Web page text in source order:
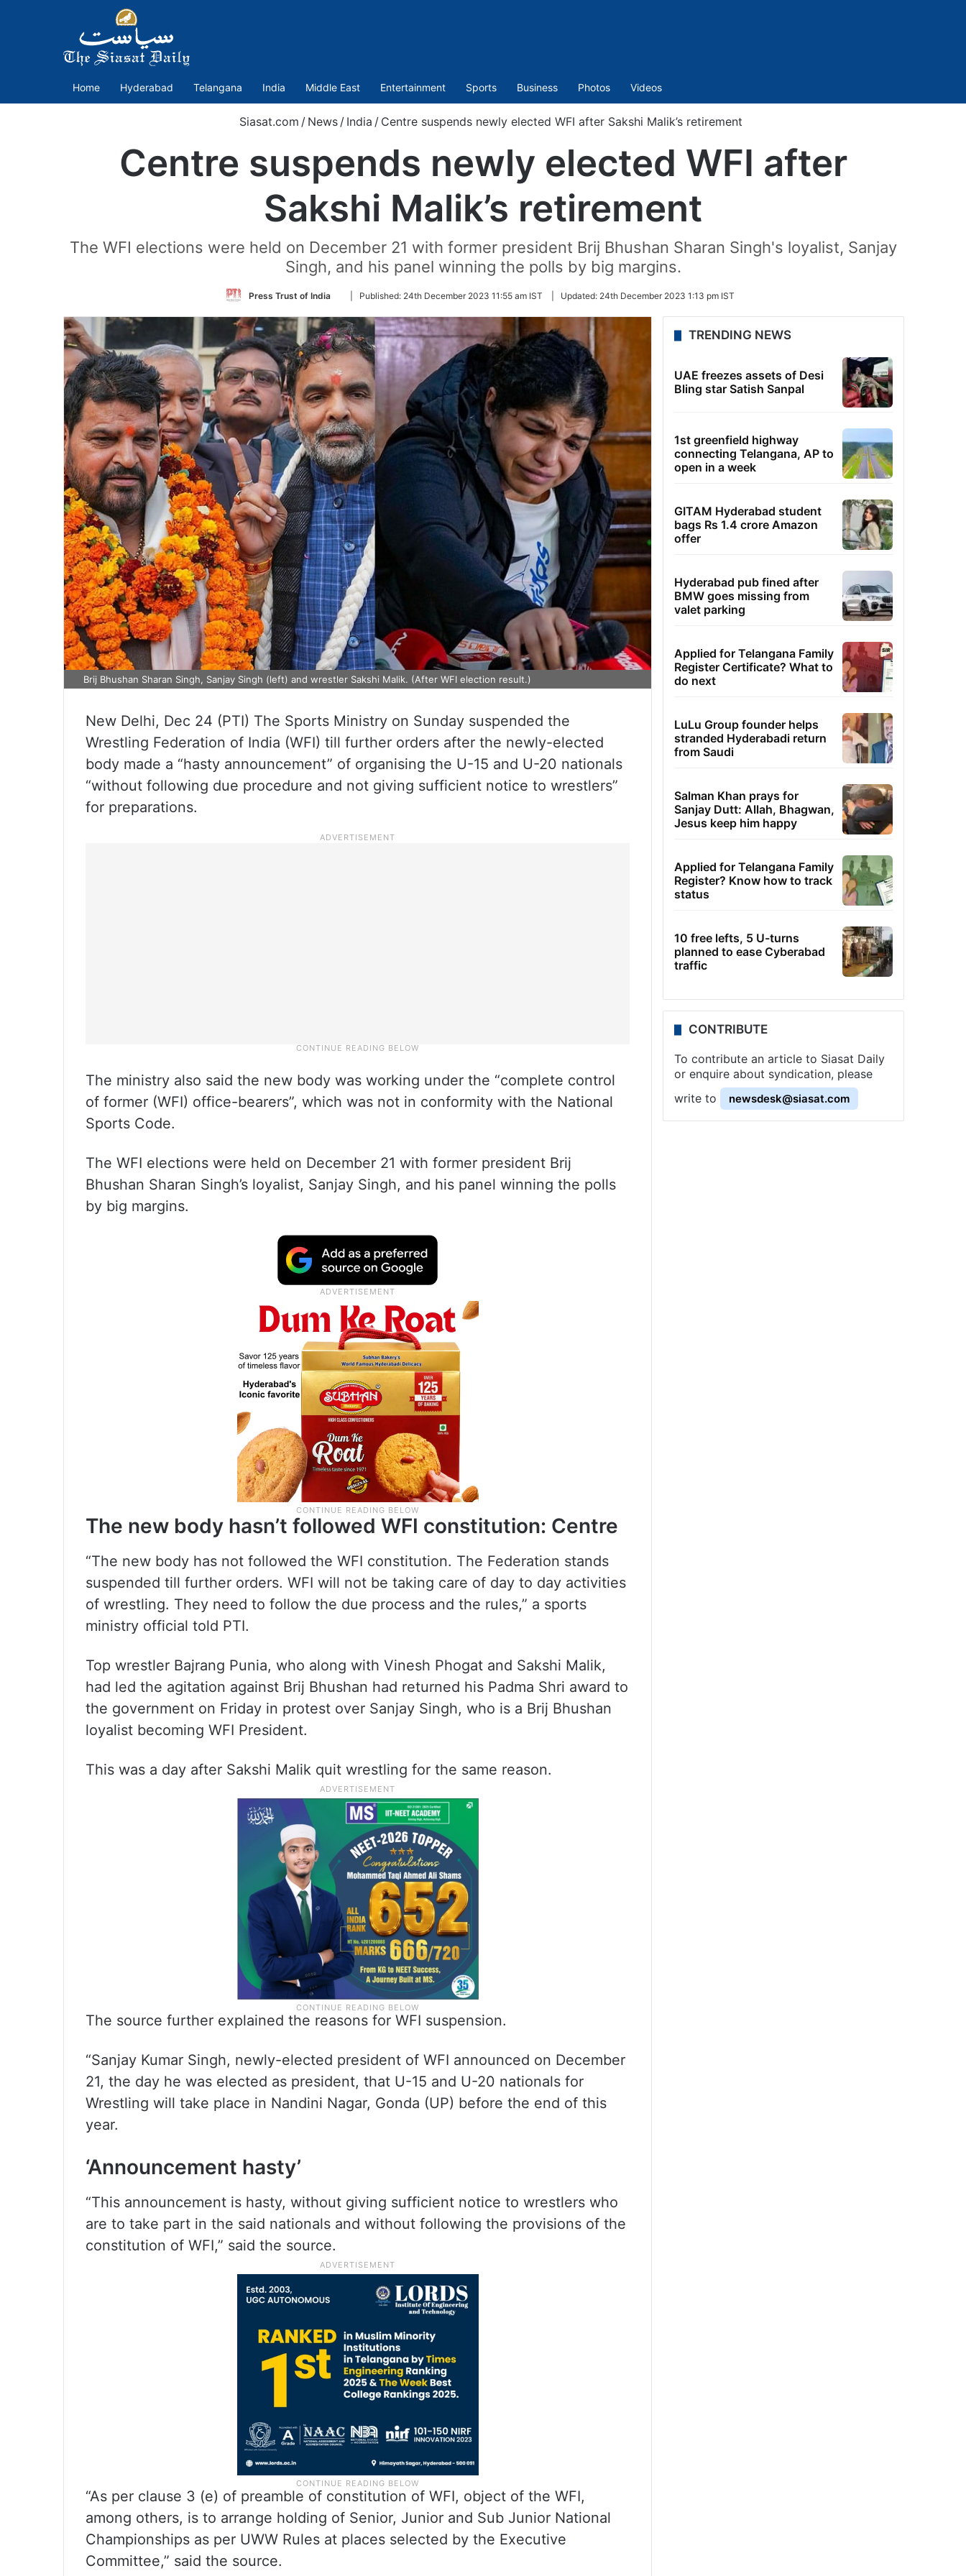
Home Hyderabad Telangana India Middle East Entertainment Sports Business Photos Videos
Siasat.com / News / India / Centre suspends newly elected WFI after Sakshi Malik’s retirement
Centre suspends newly elected WFI after
Sakshi Malik’s retirement
The WFI elections were held on December 21 with former president Brij Bhushan Sharan Singh's loyalist, Sanjay
Singh, and his panel winning the polls by big margins.
Press Trust of India
Follow
Twitter
Published: 24th December 2023 11:55 am IST Updated: 24th December 2023 1:13 pm IST
Brij Bhushan Sharan Singh, Sanjay Singh (left) and wrestler Sakshi Malik. (After WFI election result.)
New Delhi, Dec 24 (PTI) The Sports Ministry on Sunday suspended the
Wrestling Federation of India (WFI) till further orders after the newly-elected
body made a “hasty announcement” of organising the U-15 and U-20 nationals
“without following due procedure and not giving sufficient notice to wrestlers”
for preparations.
The ministry also said the new body was working under the “complete control
of former (WFI) office-bearers”, which was not in conformity with the National
Sports Code.
The WFI elections were held on December 21 with former president Brij
Bhushan Sharan Singh’s loyalist, Sanjay Singh, and his panel winning the polls
by big margins.
The new body hasn’t followed WFI constitution: Centre
“The new body has not followed the WFI constitution. The Federation stands
suspended till further orders. WFI will not be taking care of day to day activities
of wrestling. They need to follow the due process and the rules,” a sports
ministry official told PTI.
Top wrestler Bajrang Punia, who along with Vinesh Phogat and Sakshi Malik,
had led the agitation against Brij Bhushan had returned his Padma Shri award to
the government on Friday in protest over Sanjay Singh, who is a Brij Bhushan
loyalist becoming WFI President.
This was a day after Sakshi Malik quit wrestling for the same reason.
The source further explained the reasons for WFI suspension.
“Sanjay Kumar Singh, newly-elected president of WFI announced on December
21, the day he was elected as president, that U-15 and U-20 nationals for
Wrestling will take place in Nandini Nagar, Gonda (UP) before the end of this
year.
‘Announcement hasty’
“This announcement is hasty, without giving sufficient notice to wrestlers who
are to take part in the said nationals and without following the provisions of the
constitution of WFI,” said the source.
“As per clause 3 (e) of preamble of constitution of WFI, object of the WFI,
among others, is to arrange holding of Senior, Junior and Sub Junior National
Championships as per UWW Rules at places selected by the Executive
Committee,” said the source.
TRENDING NEWS
UAE freezes assets of Desi
Bling star Satish Sanpal
1st greenfield highway
connecting Telangana, AP to
open in a week
GITAM Hyderabad student
bags Rs 1.4 crore Amazon
offer
Hyderabad pub fined after
BMW goes missing from
valet parking
Applied for Telangana Family
Register Certificate? What to
do next
LuLu Group founder helps
stranded Hyderabadi return
from Saudi
Salman Khan prays for
Sanjay Dutt: Allah, Bhagwan,
Jesus keep him happy
Applied for Telangana Family
Register? Know how to track
status
10 free lefts, 5 U-turns
planned to ease Cyberabad
traffic
CONTRIBUTE
To contribute an article to Siasat Daily
or enquire about syndication, please
write to
newsdesk@siasat.com